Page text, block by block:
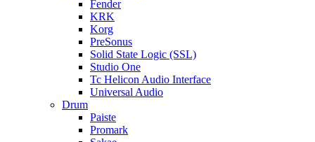
Fender
KRK
Korg
PreSonus
Solid State Logic (SSL)
Studio One
Tc Helicon Audio Interface
Universal Audio
Drum
Paiste
Promark